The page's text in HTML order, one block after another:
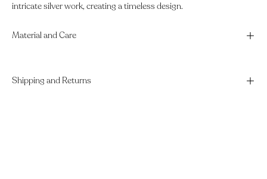
intricate silver work, creating a timeless design.
Material and Care
Shipping and Returns